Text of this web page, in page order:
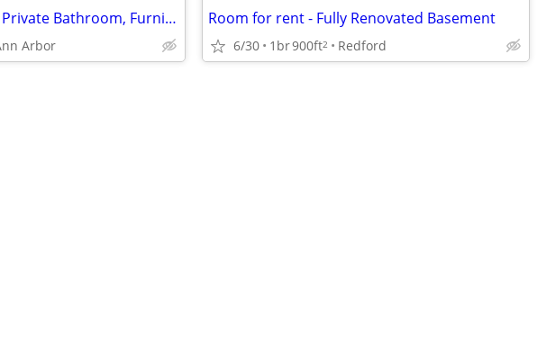
Townhouse Share | Private Bathroom, Furnished room + Free Parking
Arbor
Room for rent - Fully Renovated Basement
6/30 1br900ft2 Redford